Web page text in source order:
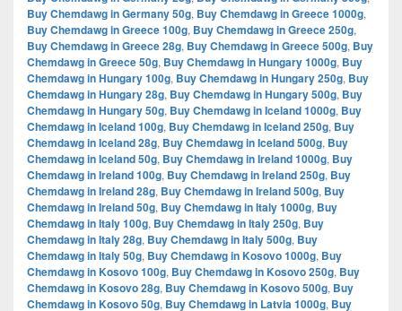
Buy Chemdawg in Germany 50g, Buy Chemdawg in Greece 1000g,
Buy Chemdawg in Greece 100g, Buy Chemdawg in Greece 250g,
Buy Chemdawg in Greece 28g, Buy Chemdawg in Greece 500g, Buy
Chemdawg in Greece 50g, Buy Chemdawg in Hungary 1000g, Buy
Chemdawg in Hungary 100g, Buy Chemdawg in Hungary 250g, Buy
Chemdawg in Hungary 28g, Buy Chemdawg in Hungary 500g, Buy
Chemdawg in Hungary 50g, Buy Chemdawg in Iceland 1000g, Buy
Chemdawg in Iceland 100g, Buy Chemdawg in Iceland 250g, Buy
Chemdawg in Iceland 28g, Buy Chemdawg in Iceland 500g, Buy
Chemdawg in Iceland 50g, Buy Chemdawg in Ireland 1000g, Buy
Chemdawg in Ireland 100g, Buy Chemdawg in Ireland 250g, Buy
Chemdawg in Ireland 28g, Buy Chemdawg in Ireland 500g, Buy
Chemdawg in Ireland 50g, Buy Chemdawg in Italy 1000g, Buy
Chemdawg in Italy 100g, Buy Chemdawg in Italy 250g, Buy
Chemdawg in Italy 28g, Buy Chemdawg in Italy 500g, Buy
Chemdawg in Italy 50g, Buy Chemdawg in Kosovo 1000g, Buy
Chemdawg in Kosovo 100g, Buy Chemdawg in Kosovo 250g, Buy
Chemdawg in Kosovo 28g, Buy Chemdawg in Kosovo 500g, Buy
Chemdawg in Kosovo 50g, Buy Chemdawg in Latvia 1000g, Buy